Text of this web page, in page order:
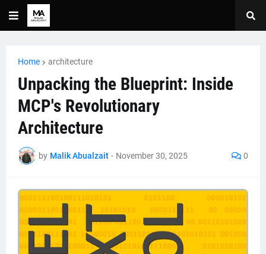
Home architecture
Unpacking the Blueprint: Inside
MCP's Revolutionary
Architecture
by Malik Abualzait - November 30, 2025 0